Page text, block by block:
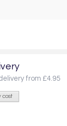
from £4.95
cost